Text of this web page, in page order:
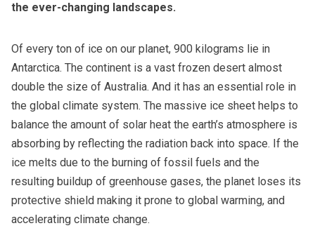
the ever-changing landscapes.
Of every ton of ice on our planet, 900 kilograms lie in
Antarctica. The continent is a vast frozen desert almost
double the size of Australia. And it has an essential role in
the global climate system. The massive ice sheet helps to
balance the amount of solar heat the earth’s atmosphere is
absorbing by reflecting the radiation back into space. If the
ice melts due to the burning of fossil fuels and the
resulting buildup of greenhouse gases, the planet loses its
protective shield making it prone to global warming, and
accelerating climate change.